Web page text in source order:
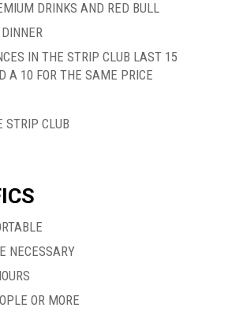
DRINKS AND RED BULL
IN THE STRIP CLUB LAST 15
A 10 FOR THE SAME PRICE
STRIP CLUB
NECESSARY
OR MORE